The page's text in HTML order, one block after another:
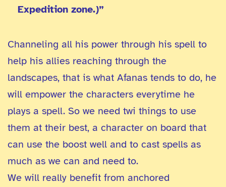
Expedition zone.)”
Channeling all his power through his spell to
help his allies reaching through the
landscapes, that is what Afanas tends to do, he
will empower the characters everytime he
plays a spell. So we need twi things to use
them at their best, a character on board that
can use the boost well and to cast spells as
much as we can and need to.
We will really benefit from anchored